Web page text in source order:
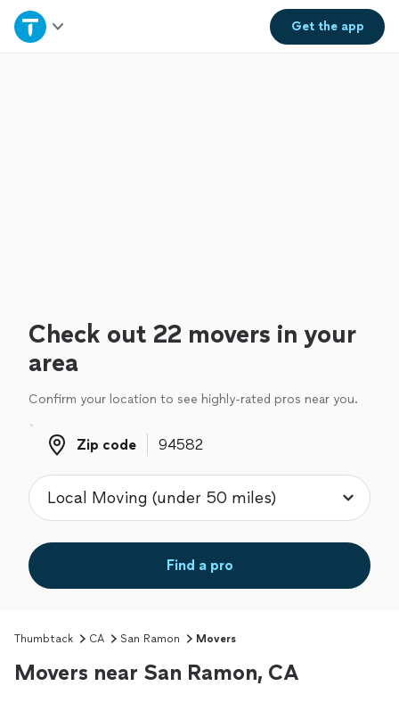
Get theapp
Home
Check out 22 movers in your
area
Confirm your location to see highly-rated pros near you.
Zip code
Zip code
Find a pro
Thumbtack CA San Ramon Movers
Movers near San Ramon, CA